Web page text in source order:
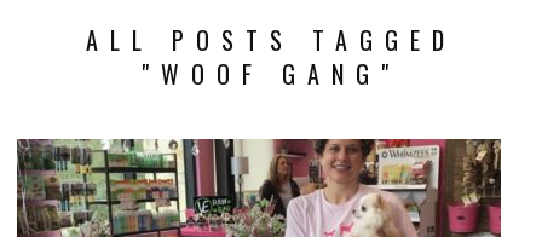
ALL POSTS TAGGED
"WOOF GANG"